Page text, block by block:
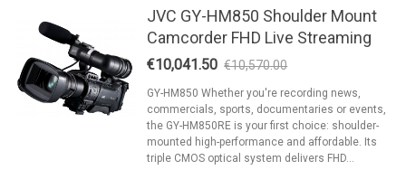
JVC GY-HM850 Shoulder Mount
Camcorder FHD Live Streaming
€10,041.50 €10,570.00
GY-HM850 Whether you're recording news,
commercials, sports, documentaries or events,
the GY-HM850RE is your first choice: shoulder-
mounted high-performance and affordable. Its
triple CMOS optical system delivers FHD...